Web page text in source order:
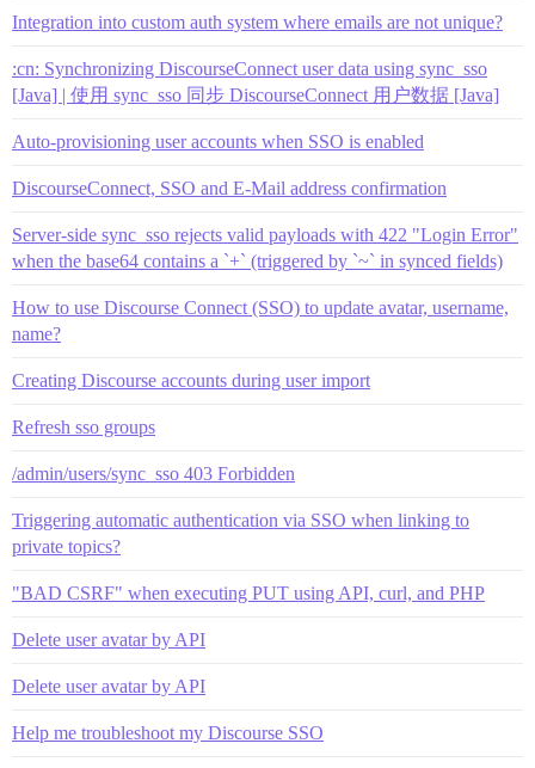
Integration into custom auth system where emails are not unique?
:cn: Synchronizing DiscourseConnect user data using sync_sso
[Java] | 使用 sync_sso 同步 DiscourseConnect 用户数据 [Java]
Auto-provisioning user accounts when SSO is enabled
DiscourseConnect, SSO and E-Mail address confirmation
Server-side sync_sso rejects valid payloads with 422 "Login Error"
when the base64 contains a `+` (triggered by `~` in synced fields)
How to use Discourse Connect (SSO) to update avatar, username,
name?
Creating Discourse accounts during user import
Refresh sso groups
/admin/users/sync_sso 403 Forbidden
Triggering automatic authentication via SSO when linking to
private topics?
"BAD CSRF" when executing PUT using API, curl, and PHP
Delete user avatar by API
Delete user avatar by API
Help me troubleshoot my Discourse SSO